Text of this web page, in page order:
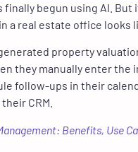
begun using AI. But
a real estate office looks
property
they manually enter the
follow-ups in their
CRM.
Benefits, Use